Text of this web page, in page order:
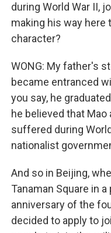
during World War II,
making his way here
character?
WONG: My father's
became entranced
you say, he
he believed that
suffered during
nationalist
And so in Beijing,
Tanaman Square in
anniversary of the
decided to apply to